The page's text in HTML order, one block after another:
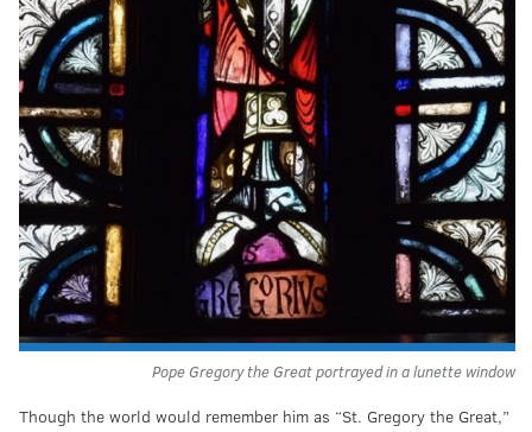
Pope Gregory the Great portrayed in a lunette window
Though the world would remember him as “St. Gregory the Great,”